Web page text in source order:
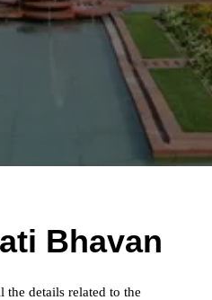
Bhavan
details related to the